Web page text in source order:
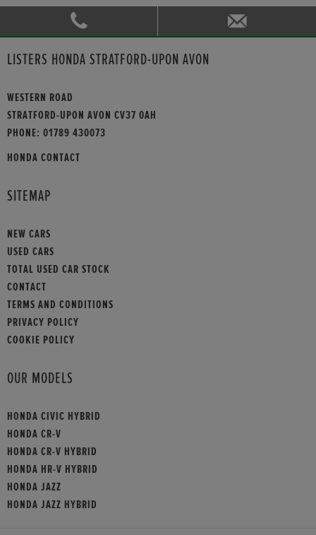
LISTERS HONDA STRATFORD-UPON AVON
WESTERN ROAD
STRATFORD-UPON AVON CV37 0AH
PHONE: 01789 430073
HONDA CONTACT
SITEMAP
NEW CARS
USED CARS
TOTAL USED CAR STOCK
CONTACT
TERMS AND CONDITIONS
PRIVACY POLICY
COOKIE POLICY
OUR MODELS
HONDA CIVIC HYBRID
HONDA CR-V
HONDA CR-V HYBRID
HONDA HR-V HYBRID
HONDA JAZZ
HONDA JAZZ HYBRID